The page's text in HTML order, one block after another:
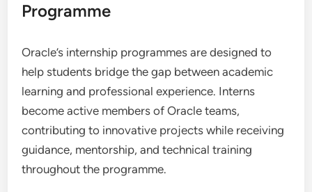
Programme
Oracle’s internship programmes are designed to
help students bridge the gap between academic
learning and professional experience. Interns
become active members of Oracle teams,
contributing to innovative projects while receiving
guidance, mentorship, and technical training
throughout the programme.